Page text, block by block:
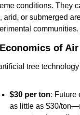
conditions. They
arid, or submerged
communities.
of Air
tree
$30 per ton: Future
as little as $30/